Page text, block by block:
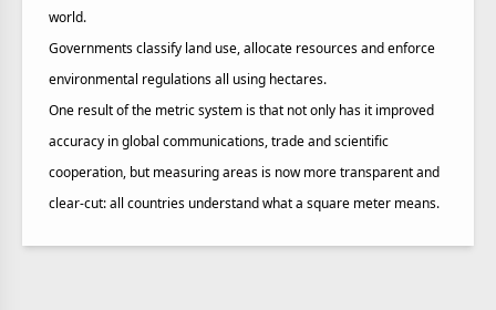
world.
Governments classify land use, allocate resources and enforce
environmental regulations all using hectares.
One result of the metric system is that not only has it improved
accuracy in global communications, trade and scientific
cooperation, but measuring areas is now more transparent and
clear-cut: all countries understand what a square meter means.